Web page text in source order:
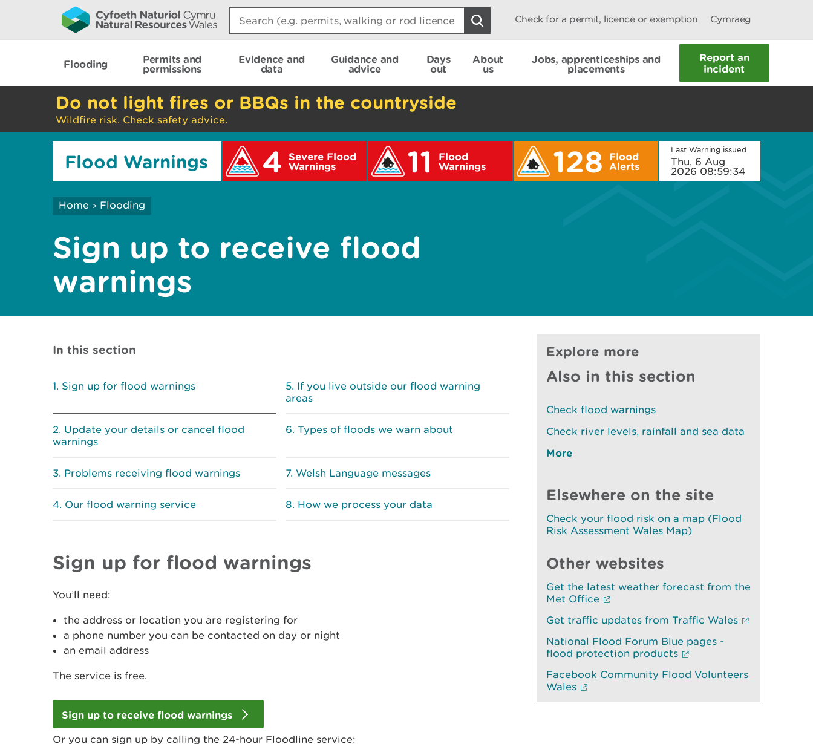
Search:
Check for a permit, licence or exemption Cymraeg
Flooding
Permits and
permissions
Evidence and
data
Guidance and
advice
Days
out
About
us
Jobs, apprenticeships and
placements
Report an
incident
Do not light fires or BBQs in the countryside
Wildfire risk. Check safety advice.
Flood Warnings 4
Severe Flood
Warnings
11
Flood
Warnings
128
Flood
Alerts
Last Warning issued
Thu, 6 Aug
2026 08:59:34
Home > Flooding
Sign up to receive flood
warnings
In this section
Sign up for flood warnings
Update your details or cancel flood
warnings
Problems receiving flood warnings
Our flood warning service
If you live outside our flood warning
areas
Types of floods we warn about
Welsh Language messages
How we process your data
Sign up for flood warnings
You’ll need:
the address or location you are registering for
a phone number you can be contacted on day or night
an email address
The service is free.
Sign up to receive flood warnings
Or you can sign up by calling the 24-hour Floodline service:
Explore more
Also in this section
Check flood warnings
Check river levels, rainfall and sea data
More
Elsewhere on the site
Check your flood risk on a map (Flood
Risk Assessment Wales Map)
Other websites
Get the latest weather forecast from the
Met Office
Get traffic updates from Traffic Wales
National Flood Forum Blue pages -
flood protection products
Facebook Community Flood Volunteers
Wales